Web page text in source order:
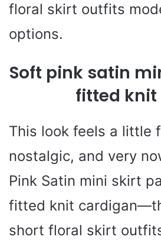
floral skirt outfits
options.
Soft pink satin
fitted knit
This look feels a little
nostalgic, and very
Pink Satin mini skirt
fitted knit
short floral skirt